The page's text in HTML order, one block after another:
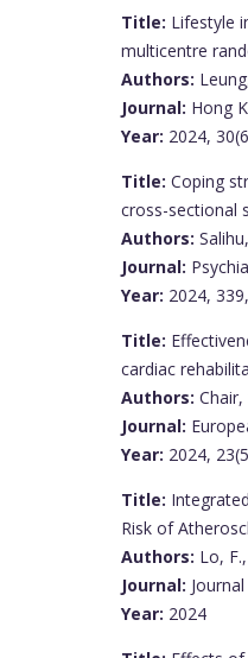
Title: Lifestyle
multicentre
Authors:
Journal: Hong
Year: 2024,
Title: Coping
cross-sectional
Authors:
Journal:
Year: 2024,
Title:
cardiac
Authors: Chair,
Journal:
Year: 2024,
Title:
Risk of
Authors: Lo,
Journal:
Year: 2024